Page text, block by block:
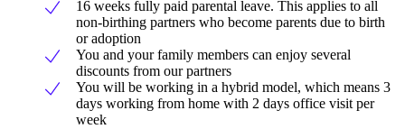
16 weeks fully paid parental leave. This applies to all
non-birthing partners who become parents due to birth
or adoption
You and your family members can enjoy several
discounts from our partners
You will be working in a hybrid model, which means 3
days working from home with 2 days office visit per
week